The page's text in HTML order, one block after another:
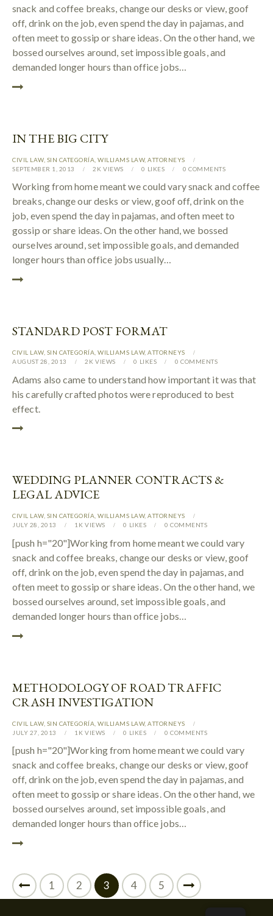
snack and coffee breaks, change our desks or view, goof
off, drink on the job, even spend the day in pajamas, and
often meet to gossip or share ideas. On the other hand, we
bossed ourselves around, set impossible goals, and
demanded longer hours than office jobs…
IN THE BIG CITY
CIVIL LAW, SIN CATEGORÍA WILLIAMS LAW, АTTORNEYS
SEPTEMBER 1, 2013
2K VIEWS 0 LIKES 0 COMMENTS
Working from home meant we could vary snack and coffee
breaks, change our desks or view, goof off, drink on the
job, even spend the day in pajamas, and often meet to
gossip or share ideas. On the other hand, we bossed
ourselves around, set impossible goals, and demanded
longer hours than office jobs usually…
STANDARD POST FORMAT
CIVIL LAW, SIN CATEGORÍA WILLIAMS LAW, АTTORNEYS
AUGUST 28, 2013
2K VIEWS 0 LIKES 0 COMMENTS
Adams also came to understand how important it was that
his carefully crafted photos were reproduced to best
effect.
WEDDING PLANNER CONTRACTS &
LEGAL ADVICE
CIVIL LAW, SIN CATEGORÍA, WILLIAMS LAW, АTTORNEYS
JULY 28, 2013
1K VIEWS 0 LIKES 0 COMMENTS
[push h="20"]Working from home meant we could vary
snack and coffee breaks, change our desks or view, goof
off, drink on the job, even spend the day in pajamas, and
often meet to gossip or share ideas. On the other hand, we
bossed ourselves around, set impossible goals, and
demanded longer hours than office jobs…
METHODOLOGY OF ROAD TRAFFIC
CRASH INVESTIGATION
CIVIL LAW, SIN CATEGORÍA WILLIAMS LAW, АTTORNEYS
JULY 27, 2013
1K VIEWS 0 LIKES 0 COMMENTS
[push h="20"]Working from home meant we could vary
snack and coffee breaks, change our desks or view, goof
off, drink on the job, even spend the day in pajamas, and
often meet to gossip or share ideas. On the other hand, we
bossed ourselves around, set impossible goals, and
demanded longer hours than office jobs…
1 2 3 4 5
>